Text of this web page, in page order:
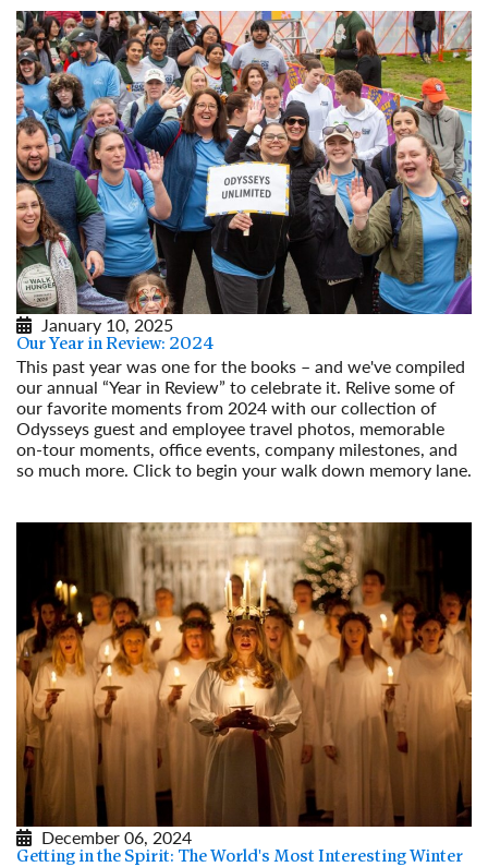
January 10, 2025
Our Year in Review: 2024
This past year was one for the books – and we've compiled
our annual “Year in Review” to celebrate it. Relive some of
our favorite moments from 2024 with our collection of
Odysseys guest and employee travel photos, memorable
on-tour moments, office events, company milestones, and
so much more. Click to begin your walk down memory lane.
December 06, 2024
Getting in the Spirit: The World's Most Interesting Winter